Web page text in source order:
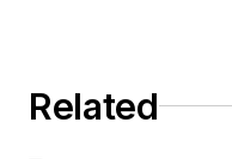
Related